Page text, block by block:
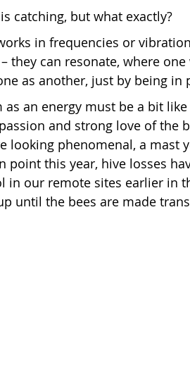
Areas, Trees for Bees
Series Features
catching, but what exactly?
in frequencies or
they can resonate, where
as another, just by being in
as an energy must be a bit
and strong love of the
looking phenomenal, a mast
point this year, hive losses
in our remote sites earlier in
until the bees are made